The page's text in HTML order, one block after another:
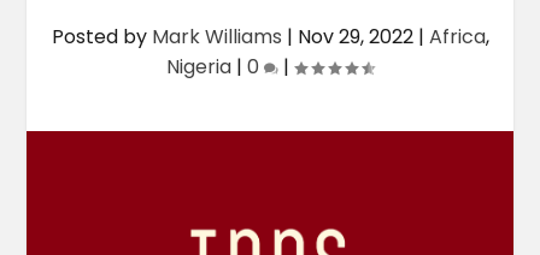
Posted by Mark Williams | Nov 29, 2022| Africa,
Nigeria | 0 |